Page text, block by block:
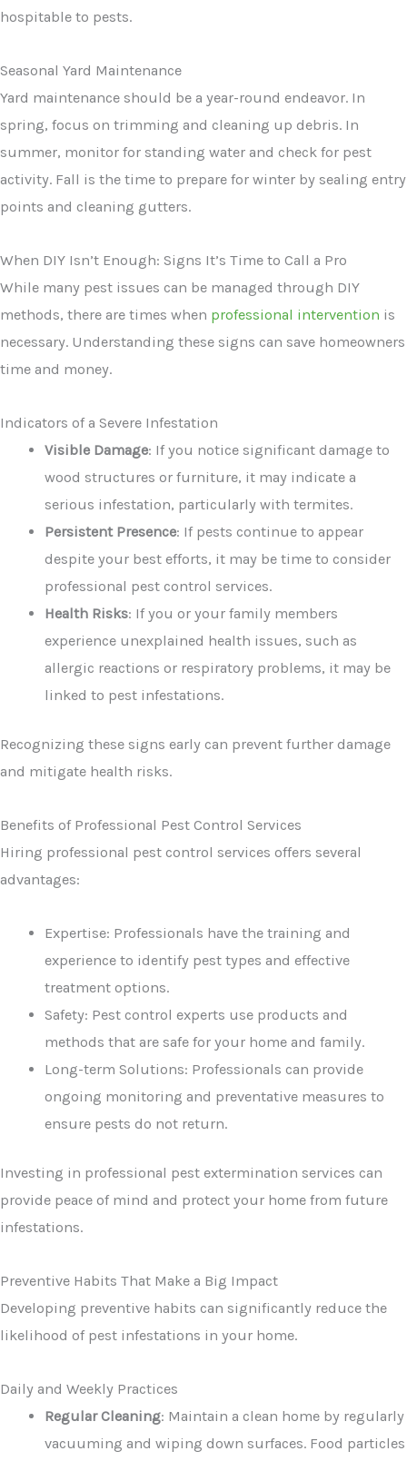
hospitable to pests.
Seasonal Yard Maintenance
Yard maintenance should be a year-round endeavor. In
spring, focus on trimming and cleaning up debris. In
summer, monitor for standing water and check for pest
activity. Fall is the time to prepare for winter by sealing entry
points and cleaning gutters.
When DIY Isn’t Enough: Signs It’s Time to Call a Pro
While many pest issues can be managed through DIY
methods, there are times when professional intervention is
necessary. Understanding these signs can save homeowners
time and money.
Indicators of a Severe Infestation
Visible Damage: If you notice significant damage to
wood structures or furniture, it may indicate a
serious infestation, particularly with termites.
Persistent Presence: If pests continue to appear
despite your best efforts, it may be time to consider
professional pest control services.
Health Risks: If you or your family members
experience unexplained health issues, such as
allergic reactions or respiratory problems, it may be
linked to pest infestations.
Recognizing these signs early can prevent further damage
and mitigate health risks.
Benefits of Professional Pest Control Services
Hiring professional pest control services offers several
advantages:
Expertise: Professionals have the training and
experience to identify pest types and effective
treatment options.
Safety: Pest control experts use products and
methods that are safe for your home and family.
Long-term Solutions: Professionals can provide
ongoing monitoring and preventative measures to
ensure pests do not return.
Investing in professional pest extermination services can
provide peace of mind and protect your home from future
infestations.
Preventive Habits That Make a Big Impact
Developing preventive habits can significantly reduce the
likelihood of pest infestations in your home.
Daily and Weekly Practices
Regular Cleaning: Maintain a clean home by regularly
vacuuming and wiping down surfaces. Food particles